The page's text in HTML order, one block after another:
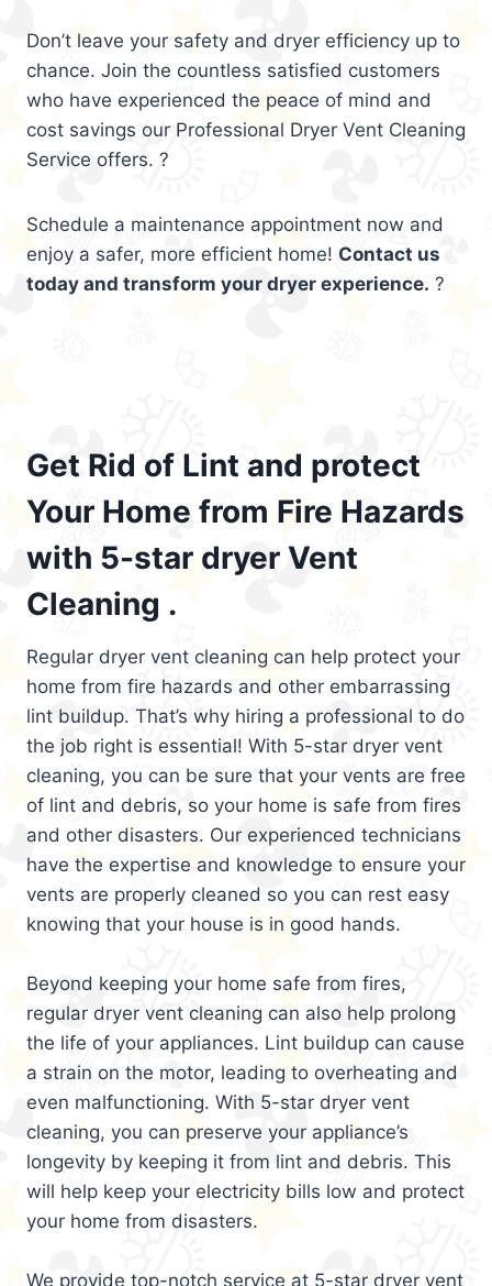
Don’t leave your safety and dryer efficiency up to
chance. Join the countless satisfied customers
who have experienced the peace of mind and
cost savings our Professional Dryer Vent Cleaning
Service offers. ?
Schedule a maintenance appointment now and
enjoy a safer, more efficient home! Contact us
today and transform your dryer experience. ?
Get Rid of Lint and protect
Your Home from Fire Hazards
with 5-star dryer Vent
Cleaning .
Regular dryer vent cleaning can help protect your
home from fire hazards and other embarrassing
lint buildup. That’s why hiring a professional to do
the job right is essential! With 5-star dryer vent
cleaning, you can be sure that your vents are free
of lint and debris, so your home is safe from fires
and other disasters. Our experienced technicians
have the expertise and knowledge to ensure your
vents are properly cleaned so you can rest easy
knowing that your house is in good hands.
Beyond keeping your home safe from fires,
regular dryer vent cleaning can also help prolong
the life of your appliances. Lint buildup can cause
a strain on the motor, leading to overheating and
even malfunctioning. With 5-star dryer vent
cleaning, you can preserve your appliance’s
longevity by keeping it from lint and debris. This
will help keep your electricity bills low and protect
your home from disasters.
We provide top-notch service at 5-star dryer vent